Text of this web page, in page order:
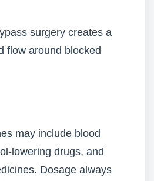
surgery creates a
flow around blocked
may include blood
lowering drugs, and
Dosage always